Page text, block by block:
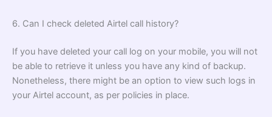
6. Can I check deleted Airtel call history?
If you have deleted your call log on your mobile, you will not
be able to retrieve it unless you have any kind of backup.
Nonetheless, there might be an option to view such logs in
your Airtel account, as per policies in place.